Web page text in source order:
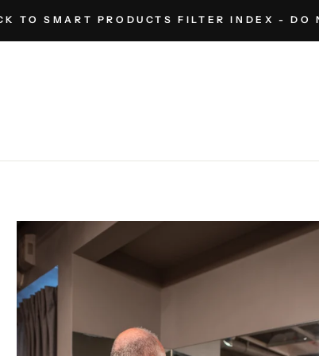
TO SMART PRODUCTS FILTER INDEX - DO